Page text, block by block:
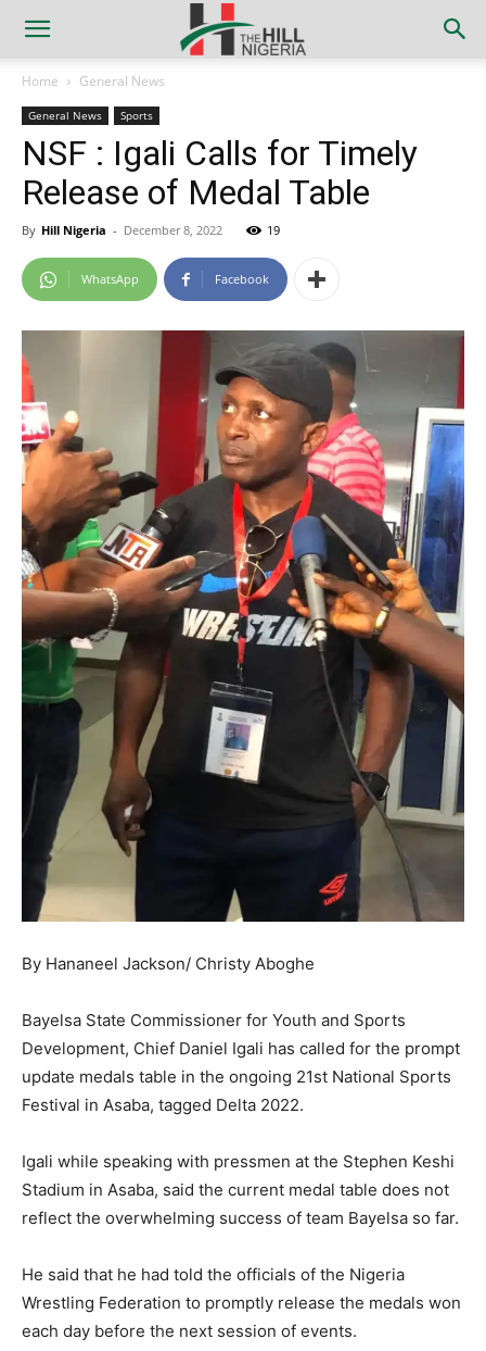
Home General News
General News Sports
NSF : Igali Calls for Timely
Release of Medal Table
By Hill Nigeria - December 8, 2022 19
WhatsApp Facebook
By Hananeel Jackson/ Christy Aboghe
Bayelsa State Commissioner for Youth and Sports
Development, Chief Daniel Igali has called for the prompt
update medals table in the ongoing 21st National Sports
Festival in Asaba, tagged Delta 2022.
Igali while speaking with pressmen at the Stephen Keshi
Stadium in Asaba, said the current medal table does not
reflect the overwhelming success of team Bayelsa so far.
He said that he had told the officials of the Nigeria
Wrestling Federation to promptly release the medals won
each day before the next session of events.